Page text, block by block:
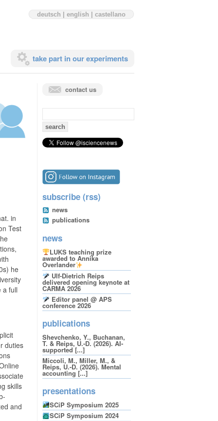
deutsch english castellano
take part in our experiments
in
Test
he
a full
duties
skills
and
contact us
search
for:
subscribe (rss)
news
publications
news
LUKS teaching prize
awarded to Annika
Overlander
Ulf-Dietrich Reips
delivered opening keynote at
CARMA 2026
Editor panel @ APS
conference 2026
publications
Shevchenko, Y., Buchanan,
T. & Reips, U.-D. (2026). AI-
supported [...]
Miccoli, M., Miller, M., &
Reips, U.-D. (2026). Mental
accounting [...]
presentations
SCiP Symposium 2025
SCiP Symposium 2024